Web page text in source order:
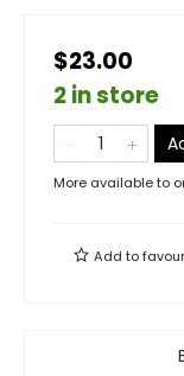
$23.00
2 in store
More available to
Add to